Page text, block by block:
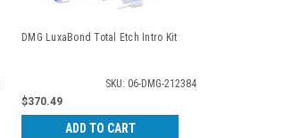
DMG LuxaBond Total Etch Intro Kit
SKU: 06-DMG-212384
$370.49
ADD TO CART